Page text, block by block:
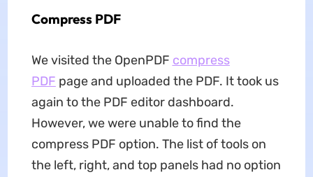
Compress PDF
We visited the OpenPDF compress
PDF page and uploaded the PDF. It took us
again to the PDF editor dashboard.
However, we were unable to find the
compress PDF option. The list of tools on
the left, right, and top panels had no option